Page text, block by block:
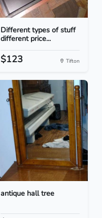
Different types of stuff
different price...
$123 Tifton
antique hall tree